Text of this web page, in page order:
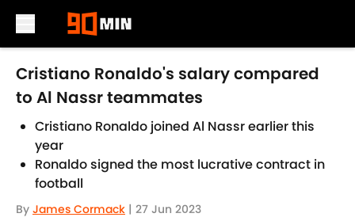
Skip to main content
Cristiano Ronaldo's salary compared
to Al Nassr teammates
Cristiano Ronaldo joined Al Nassr earlier this
year
Ronaldo signed the most lucrative contract in
football
By James Cormack | 27 Jun 2023